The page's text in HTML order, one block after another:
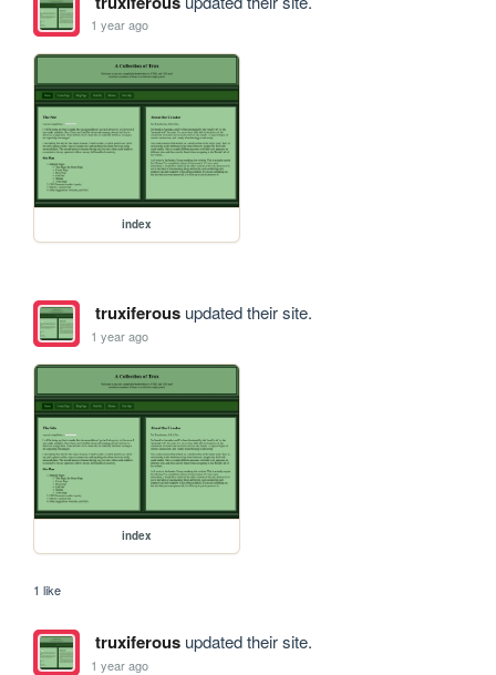
1 year ago
index
truxiferousupdated their site.
1 year ago
index
1 like
truxiferousupdated their site.
1 year ago